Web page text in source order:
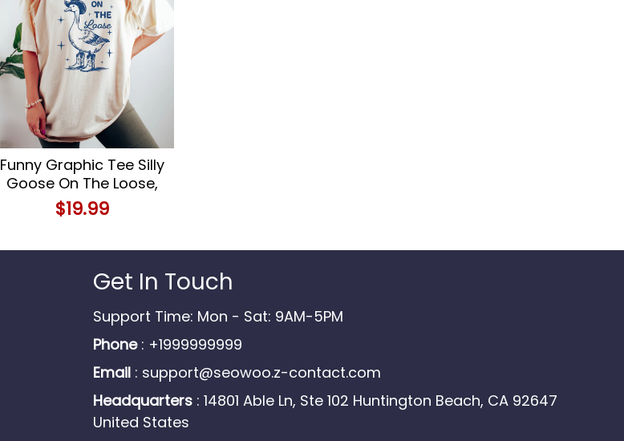
Funny Graphic Tee Silly
Goose On The Loose,
Cowgirl Style
$19.99
Get In Touch
Support Time: Mon - Sat: 9AM-5PM
Phone: +1999999999
Email : support@seowoo.z-contact.com
Headquarters : 14801 Able Ln, Ste 102 Huntington Beach, CA 92647
United States